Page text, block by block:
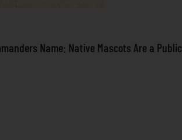
Name: Native Mascots Are a Public